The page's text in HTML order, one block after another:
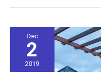
Productivity
Dec
2
2019